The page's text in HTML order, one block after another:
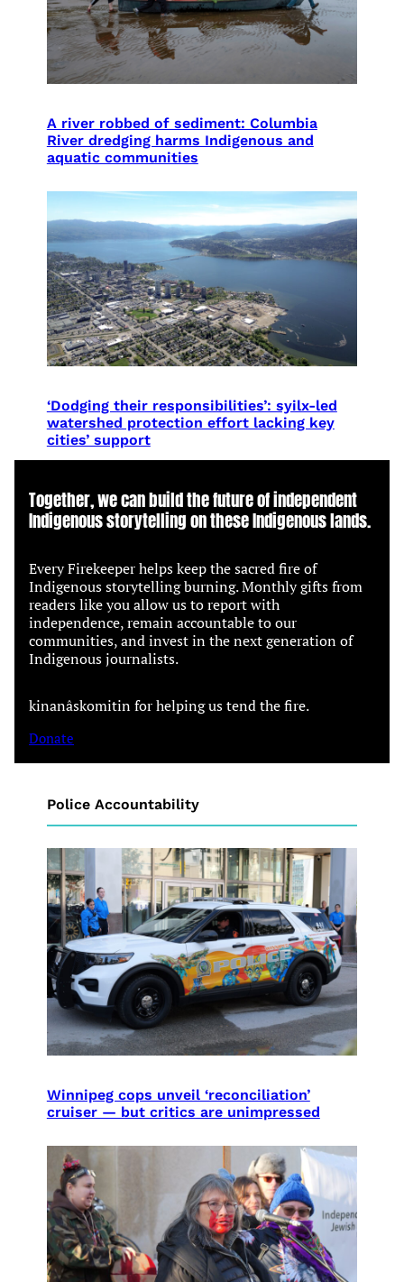
A river robbed of sediment: Columbia
River dredging harms Indigenous and
aquatic communities
‘Dodging their responsibilities’: syilx-led
watershed protection effort lacking key
cities’ support
Together, we can build the future of independent
Indigenous storytelling on these Indigenous lands.
Every Firekeeper helps keep the sacred fire of
Indigenous storytelling burning. Monthly gifts from
readers like you allow us to report with
independence, remain accountable to our
communities, and invest in the next generation of
Indigenous journalists.
kinanâskomitin for helping us tend the fire.
Donate
Police Accountability
Winnipeg cops unveil ‘reconciliation’
cruiser — but critics are unimpressed